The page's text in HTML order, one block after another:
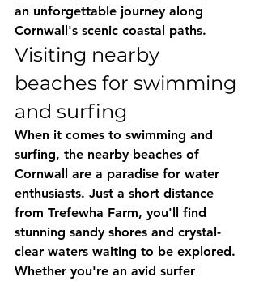
an unforgettable journey along
Cornwall's scenic coastal paths.
Visiting nearby
beaches for swimming
and surfing
When it comes to swimming and
surfing, the nearby beaches of
Cornwall are a paradise for water
enthusiasts. Just a short distance
from Trefewha Farm, you'll find
stunning sandy shores and crystal-
clear waters waiting to be explored.
Whether you're an avid surfer